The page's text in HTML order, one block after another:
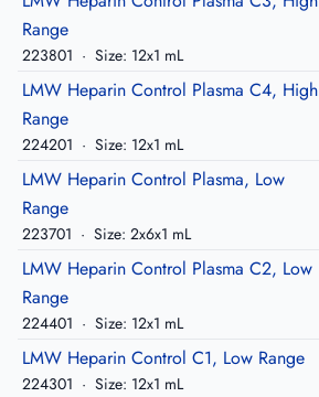
Range
223801 · Size: 12x1 mL
LMW Heparin Control Plasma C4, High
Range
224201 · Size: 12x1 mL
LMW Heparin Control Plasma, Low
Range
223701 · Size: 2x6x1 mL
LMW Heparin Control Plasma C2, Low
Range
224401 · Size: 12x1 mL
LMW Heparin Control C1, Low Range
224301 · Size: 12x1 mL